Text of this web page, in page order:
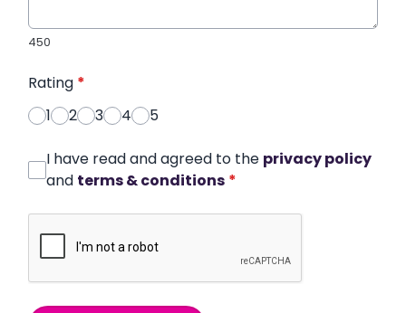
450
Rating *
1
2 3 4 5
I have read and agreed to the privacy policy
and terms & conditions *